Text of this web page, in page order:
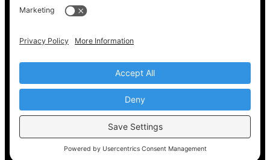
Please do not use:
Copyright © 2022-2024 Voting Access For All
Coalition